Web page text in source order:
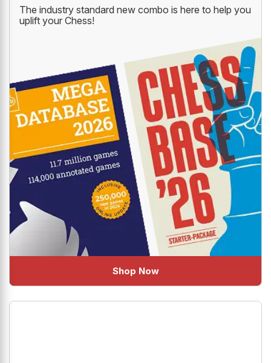
The industry standard new combo is here to help you
uplift your Chess!
Shop Now